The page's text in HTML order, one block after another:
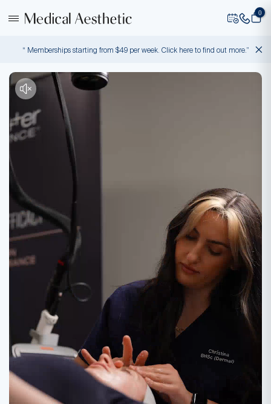
0
“ Memberships starting from $49 per week. Click here to find out more.”